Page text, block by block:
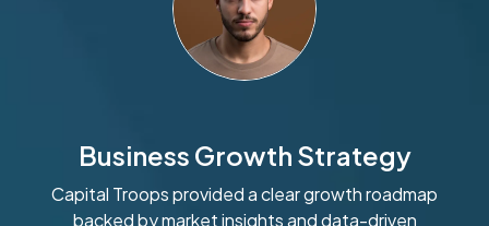
Business Growth Strategy
Capital Troops provided a clear growth roadmap
backed by market insights and data-driven